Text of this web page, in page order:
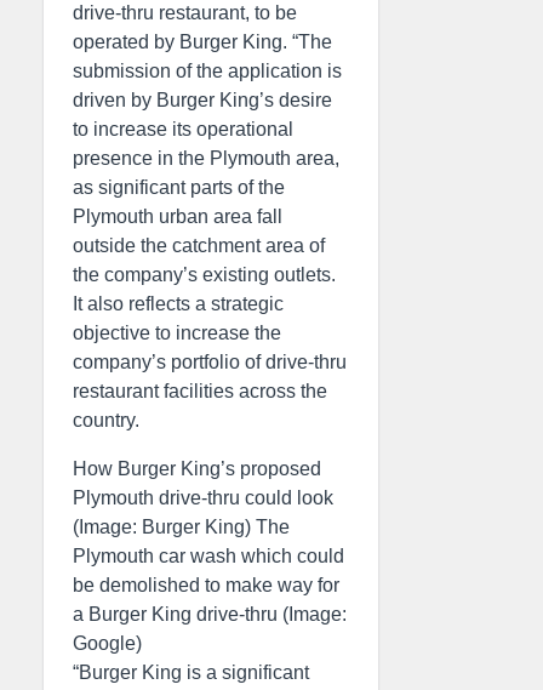
drive-thru restaurant, to be
operated by Burger King. “The
submission of the application is
driven by Burger King’s desire
to increase its operational
presence in the Plymouth area,
as significant parts of the
Plymouth urban area fall
outside the catchment area of
the company’s existing outlets.
It also reflects a strategic
objective to increase the
company’s portfolio of drive-thru
restaurant facilities across the
country.
How Burger King’s proposed
Plymouth drive-thru could look
(Image: Burger King) The
Plymouth car wash which could
be demolished to make way for
a Burger King drive-thru (Image:
Google)
“Burger King is a significant